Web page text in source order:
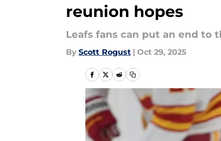
reunion hopes
Leafs fans can put an end to
By Scott Rogust | Oct 29, 2025